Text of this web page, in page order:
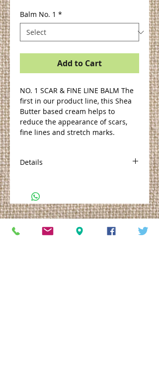
Balm No. 1 *
Add to Cart
NO. 1 SCAR & FINE LINE BALM The
first in our product line, this Shea
Butter based cream helps to
reduce the appearance of scars,
fine lines and stretch marks.
Details
Aloe, Vitamin E and Frankincense
oil. Available in 2oz Traveler or 4oz
Tubster